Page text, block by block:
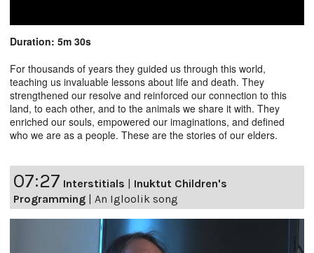
Duration: 5m 30s
For thousands of years they guided us through this world,
teaching us invaluable lessons about life and death. They
strengthened our resolve and reinforced our connection to this
land, to each other, and to the animals we share it with. They
enriched our souls, empowered our imaginations, and defined
who we are as a people. These are the stories of our elders.
07:27 Interstitials
Inuktut Children's
Programming
An Igloolik song